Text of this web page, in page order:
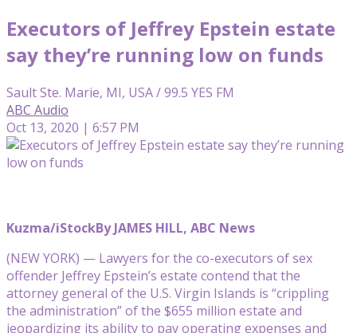
Executors of Jeffrey Epstein estate
say they’re running low on funds
Sault Ste. Marie, MI, USA / 99.5 YES FM
ABC Audio
Oct 13, 2020 | 6:57 PM
Kuzma/iStockBy JAMES HILL, ABC News
(NEW YORK) — Lawyers for the co-executors of sex
offender Jeffrey Epstein’s estate contend that the
attorney general of the U.S. Virgin Islands is “crippling
the administration” of the $655 million estate and
jeopardizing its ability to pay operating expenses and